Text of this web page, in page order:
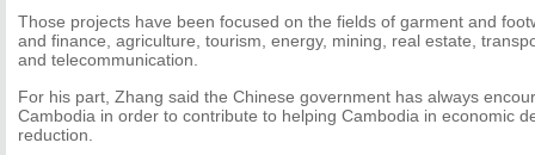
Those projects have been focused on the fields of garment and
and finance, agriculture, tourism, energy, mining, real estate,
and telecommunication.
For his part, Zhang said the Chinese government has always
Cambodia in order to contribute to helping Cambodia in economic
reduction.